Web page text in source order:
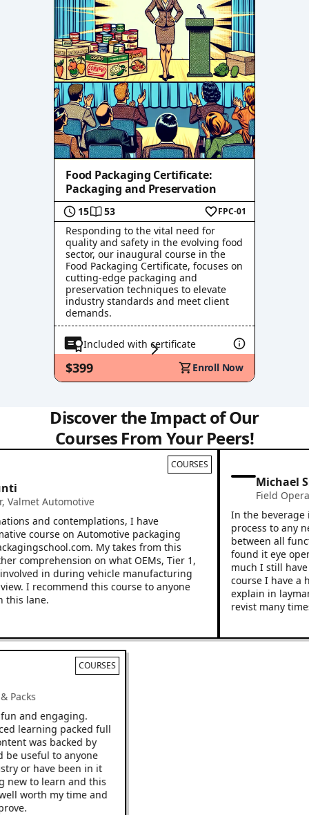
Food Packaging Certificate:
Packaging and Preservation
15 53 FPC-01
Responding to the vital need for
quality and safety in the evolving food
sector, our inaugural course in the
Food Packaging Certificate, focuses on
cutting-edge packaging and
preservation techniques to elevate
industry standards and meet client
demands.
Included with certificate
$399 Enroll Now
Discover the Impact of Our
Courses From Your Peers!
COURSES
Automotive
and contemplations, I have
course on Automotive packaging
My takes from this
on what OEMs, Tier 1,
in during vehicle manufacturing
I recommend this course to anyone
lane.
Michael
Field
In the beverage
process to any
between all
found it eye
much I still have
course I have a
explain in
revist many times.
COURSES
& Packs
fun and engaging.
learning packed full
was backed by
be useful to anyone
or have been in it
new to learn and this
well worth my time and